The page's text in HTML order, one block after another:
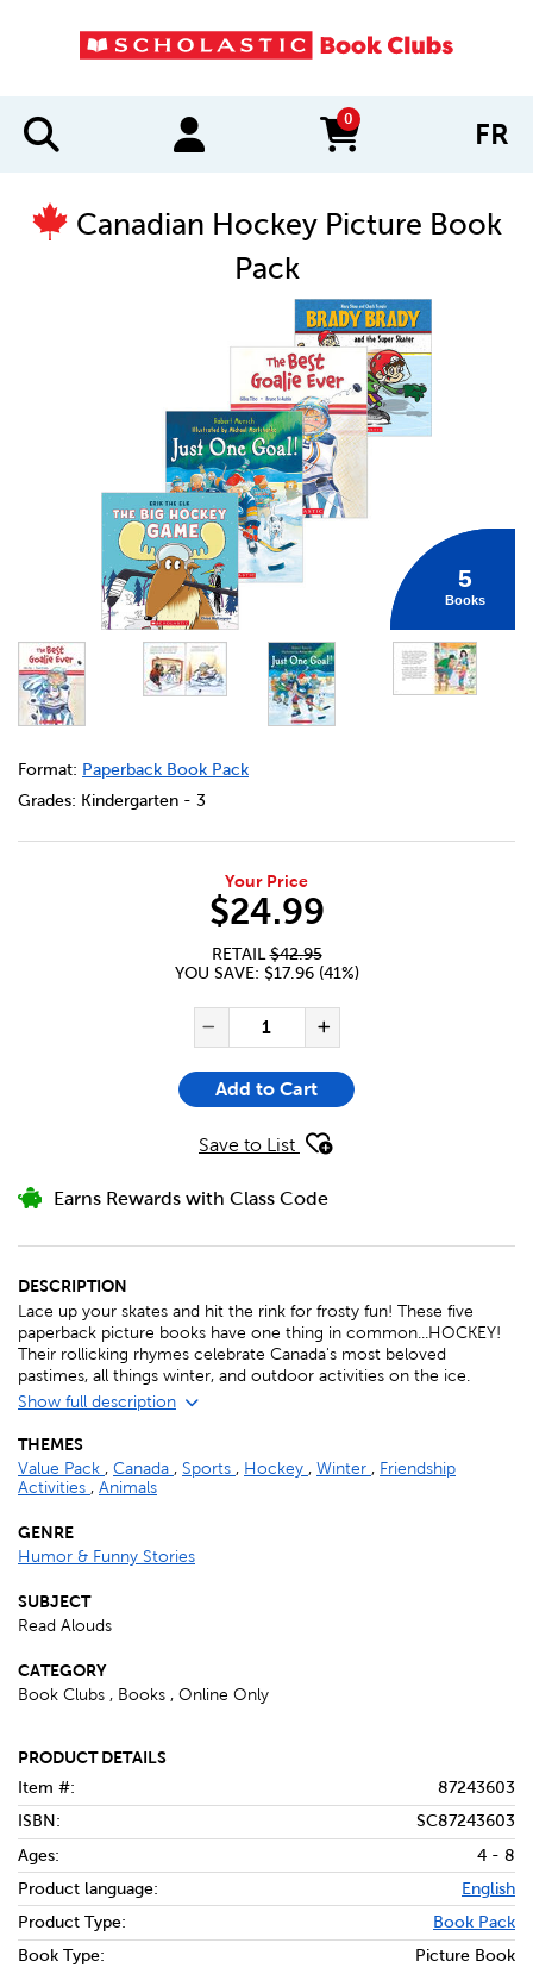
0
items in cart FR
Canadian Hockey Picture Book
Pack
5
Books
DETAILS
https://bookclubs.scholastic.ca/en/canadian-hockey-
Format: Paperback Book Pack
Grades: Kindergarten - 3
Your Price
$24.99
RETAIL$42.95
YOU SAVE: $17.96 (41%)
Decrease Quantity of
QUANTITY FOR CANADIAN
Add to Cart
Save to List
Earns Rewards with Class Code
DESCRIPTION
Lace up your skates and hit the rink for frosty fun! These five
paperback picture books have one thing in common...HOCKEY!
Their rollicking rhymes celebrate Canada's most beloved
pastimes, all things winter, and outdoor activities on the ice.
Show full description
THEMES
Value Pack , Canada , Sports , Hockey , Winter , Friendship
Activities , Animals
GENRE
Humor & Funny Stories
SUBJECT
Read Alouds
CATEGORY
Book Clubs , Books , Online Only
PRODUCT DETAILS
Item #:
87243603
ISBN:
SC87243603
Ages:
4 - 8
Product language:
English
Product Type:
Book Pack
Book Type:
Picture Book